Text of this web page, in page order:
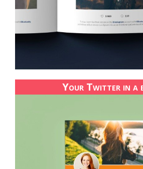
Your Twitter in a